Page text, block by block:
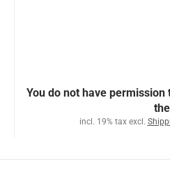
You do not have permission
incl. 19% tax excl.